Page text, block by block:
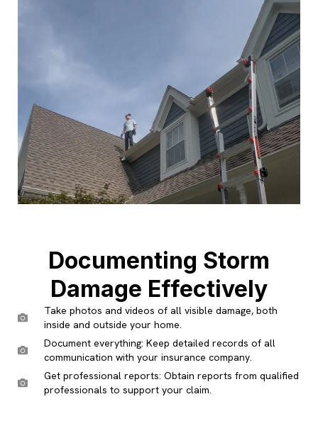
Documenting Storm
Damage Effectively
Take photos and videos of all visible damage, both
inside and outside your home.
Document everything: Keep detailed records of all
communication with your insurance company.
Get professional reports: Obtain reports from qualified
professionals to support your claim.